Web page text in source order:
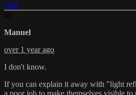
Like
Manuel
over 1 year ago
I don't know.
If you can explain it away with "light